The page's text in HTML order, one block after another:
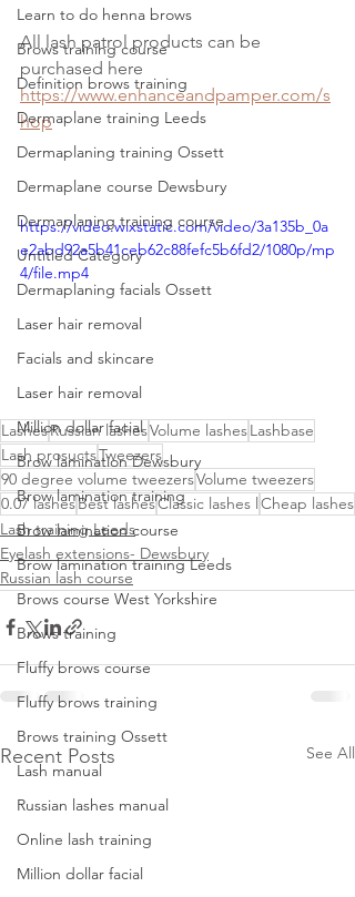
Learn to do henna brows
Brows training course
Definition brows training
Dermaplane training Leeds
Dermaplaning training Ossett
Dermaplane course Dewsbury
Dermaplaning training course
Untitled Category
Dermaplaning facials Ossett
Laser hair removal
Facials and skincare
Laser hair removal
Million dollar facial
Brow lamination Dewsbury
Brow lamination training
Brow lamination course
Brow lamination training Leeds
Brows course West Yorkshire
Brows training
Fluffy brows course
Fluffy brows training
Brows training Ossett
Lash manual
Russian lashes manual
Online lash training
Million dollar facial
All lash patrol products can be
purchased here
https://www.enhanceandpamper.com/s
hop
https://video.wixstatic.com/video/3a135b_0a
e2abd92a5b41ceb62c88fefc5b6fd2/1080p/mp
4/file.mp4
LashesRussian lashesVolume lashesLashbase
Lash prosuctsTweezers
90 degree volume tweezersVolume tweezers
0.07 lashesBest lashesClassic lashes lCheap lashes
Lash training Leeds
Eyelash extensions- Dewsbury
Russian lash course
Recent Posts See All